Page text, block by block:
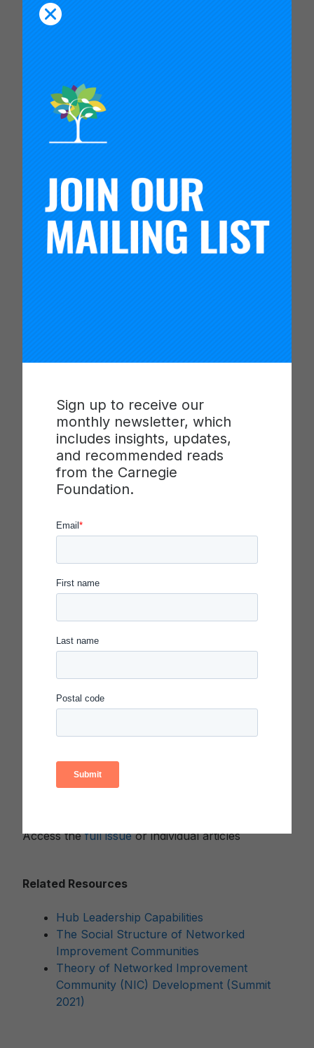
Sign up to receive our
monthly newsletter, which
includes insights, updates,
and recommended reads
from the Carnegie
Foundation.
This special issue of the Peabody Journal of
Education unpacks essential issues and
challenges related to launching and operating
development over time.
Educational improvement networks are a
transformative strategy for developing school and
district capacity for innovation and improvement.
The themed issue unpacks essential issues and
challenges related to launching and operating
improvement networks, including: conceptualizing
the organization of networks; understanding the
the distinctive demands of network leadership; and
This research integrates attention to the technical
work of improvement with consideration for the
networks in complex policy contexts.
Partners for Network Improvement, at the
Peabody College, the Carnegie Foundation for the
Michigan to produce this special issue.
explore the complexities of moving from a
network “in principle” to a high-functioning
Access thefull issueor individual articles
Related Resources
Hub Leadership Capabilities
The Social Structure of Networked
Improvement Communities
Theory of Networked Improvement
Community (NIC) Development (Summit
2021)